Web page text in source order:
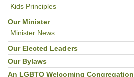
Kids Principles
Our Minister
Minister News
Our Elected Leaders
Our Bylaws
An LGBTQ Welcoming Congregation